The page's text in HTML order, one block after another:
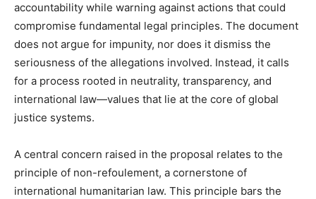
accountability while warning against actions that could
compromise fundamental legal principles. The document
does not argue for impunity, nor does it dismiss the
seriousness of the allegations involved. Instead, it calls
for a process rooted in neutrality, transparency, and
international law—values that lie at the core of global
justice systems.
A central concern raised in the proposal relates to the
principle of non-refoulement, a cornerstone of
international humanitarian law. This principle bars the